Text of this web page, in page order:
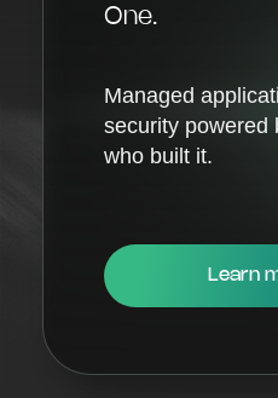
One.
Managed
security powered
who built it.
Learn